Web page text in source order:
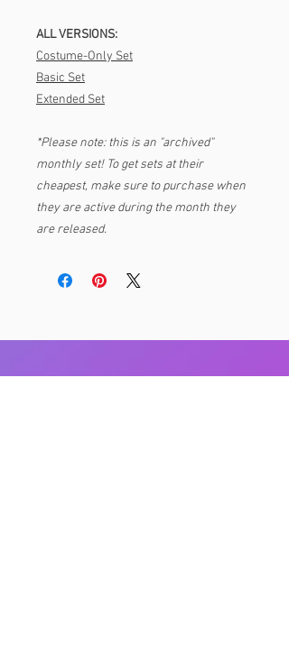
ALL VERSIONS:
Costume-Only Set
Basic Set
Extended Set
*Please note: this is an "archived"
monthly set! To get sets at their
cheapest, make sure to purchase when
they are active during the month they
are released.